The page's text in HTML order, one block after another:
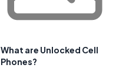
What are Unlocked Cell
Phones?